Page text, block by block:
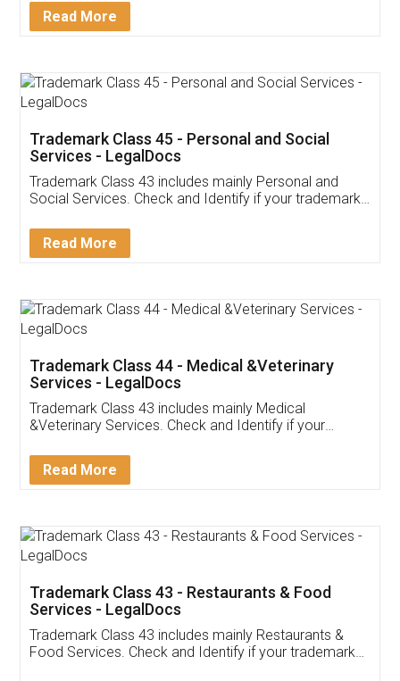
Download Our Mobile
App available on:
Customer Testimonials
Akhil Chennupati
Thank you Legal docs! I've applied FSSAI
(Pooja) was prompt and very helpful. I had to
reach out to them periodically because of an
input error from my end. Pooja was very patient
in handling this issue. She had assisted me till